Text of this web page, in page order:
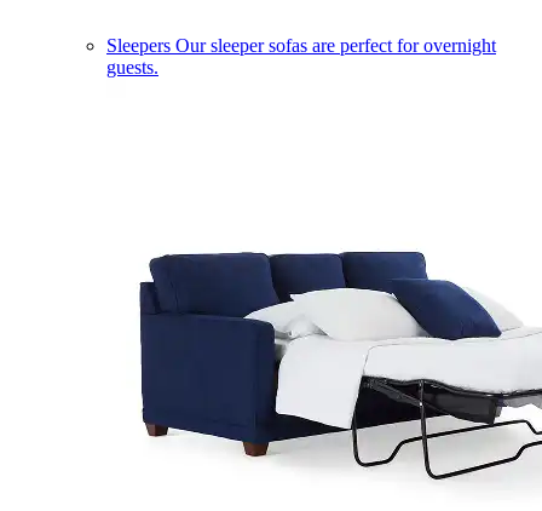
Sleepers Our sleeper sofas are perfect for overnight
guests.